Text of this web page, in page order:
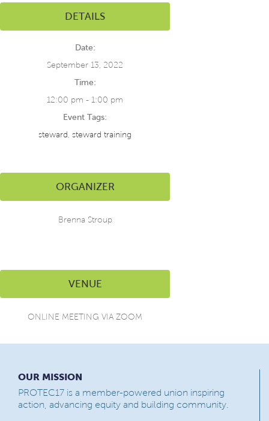
DETAILS
Date:
September 13, 2022
Time:
12:00 pm - 1:00 pm
Event Tags:
steward, steward training
ORGANIZER
Brenna Stroup
VENUE
ONLINE MEETING VIA ZOOM
OUR MISSION
PROTEC17 is a member-powered union inspiring
action, advancing equity and building community.